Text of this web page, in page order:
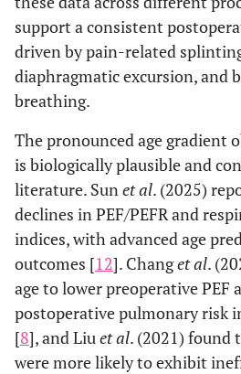
support a consistent
driven by pain-related
diaphragmatic excursion, and
breathing.
The pronounced age gradient
is biologically plausible and
literature. Sun et al. (2025)
declines in PEF/PEFR and
indices, with advanced age
outcomes [12]. Changet al.
age to lower preoperative PEF
postoperative pulmonary risk
[8], and Liu et al. (2021) found
were more likely to exhibit